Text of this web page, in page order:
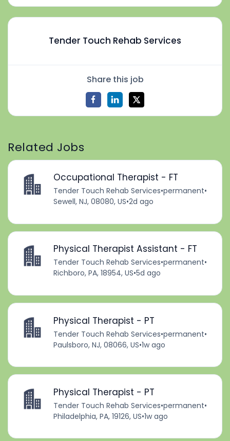
Tender Touch Rehab Services
Share this job
Related Jobs
Occupational Therapist - FT
Tender Touch Rehab Services•permanent•
Sewell, NJ, 08080, US•2d ago
Physical Therapist Assistant - FT
Tender Touch Rehab Services•permanent•
Richboro, PA, 18954, US•5d ago
Physical Therapist - PT
Tender Touch Rehab Services•permanent•
Paulsboro, NJ, 08066, US•1w ago
Physical Therapist - PT
Tender Touch Rehab Services•permanent•
Philadelphia, PA, 19126, US•1w ago